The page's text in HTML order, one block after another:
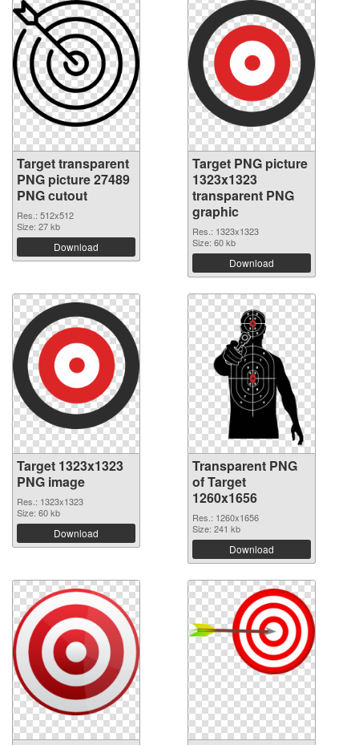
Target transparent
PNG picture 27489
PNG cutout
Res.: 512x512
Size: 27 kb
Download
Target PNG picture
1323x1323
transparent PNG
graphic
Res.: 1323x1323
Size: 60 kb
Download
Target 1323x1323
PNG image
Res.: 1323x1323
Size: 60 kb
Download
Transparent PNG
of Target
1260x1656
Res.: 1260x1656
Size: 241 kb
Download